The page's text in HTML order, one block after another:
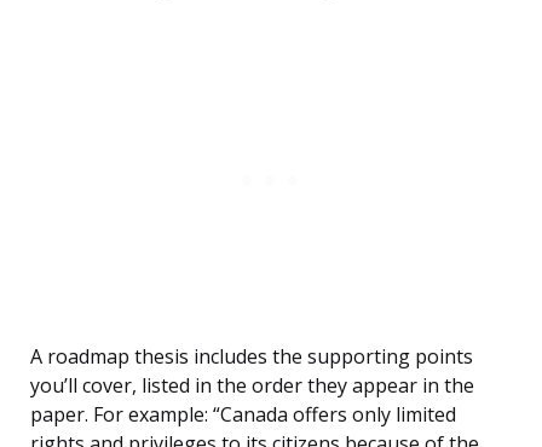
A roadmap thesis includes the supporting points
you’ll cover, listed in the order they appear in the
paper. For example: “Canada offers only limited